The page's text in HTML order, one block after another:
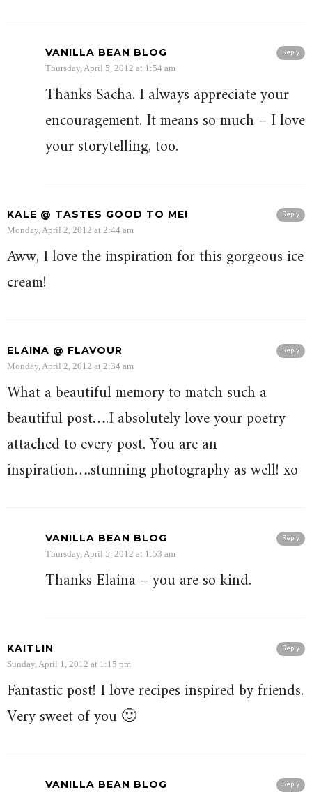
Reply
VANILLA BEAN BLOG
Thursday, April 5, 2012 at 1:54 am
Thanks Sacha. I always appreciate your
encouragement. It means so much – I love
your storytelling, too.
Reply
KALE @ TASTES GOOD TO ME!
Monday, April 2, 2012 at 2:44 am
Aww, I love the inspiration for this gorgeous ice
cream!
Reply
ELAINA @ FLAVOUR
Monday, April 2, 2012 at 2:34 am
What a beautiful memory to match such a
beautiful post….I absolutely love your poetry
attached to every post. You are an
inspiration….stunning photography as well! xo
Reply
VANILLA BEAN BLOG
Thursday, April 5, 2012 at 1:53 am
Thanks Elaina – you are so kind.
Reply
KAITLIN
Sunday, April 1, 2012 at 1:15 pm
Fantastic post! I love recipes inspired by friends.
Very sweet of you 🙂
Reply
VANILLA BEAN BLOG